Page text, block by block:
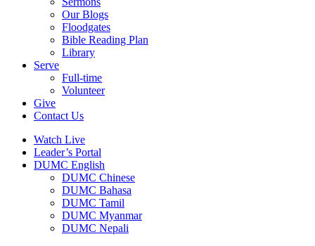
Our Blogs
Floodgates
Bible Reading Plan
Library
Serve
Full-time
Volunteer
Give
Contact Us
Watch Live
Leader’s Portal
DUMC English
DUMC Chinese
DUMC Bahasa
DUMC Tamil
DUMC Myanmar
DUMC Nepali